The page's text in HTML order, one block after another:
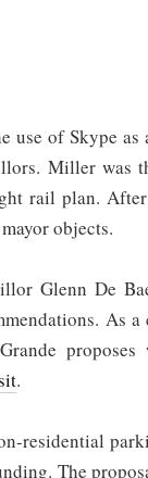
of Skype as
Miller was
rail plan.
objects.
Glenn De
As
proposes
.
residential
The